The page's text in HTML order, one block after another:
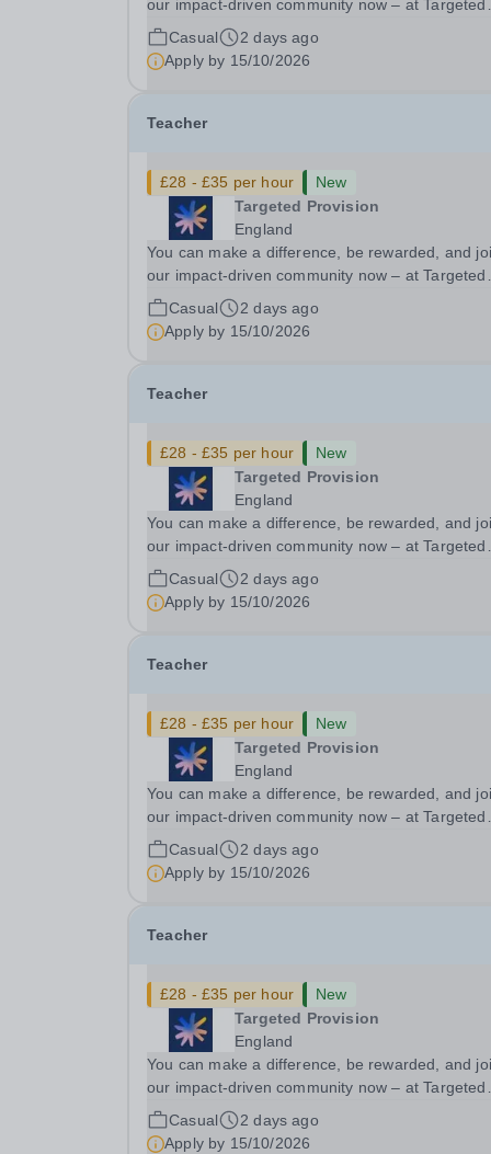
our impact-driven community now – at Targeted
Provision we change lives! We are working with
Schools and Local Authorities in your area and
looking for Core Subject (Maths, English, or...
Casual
2 days ago
Apply by 15/10/2026
Teacher
£28 - £35 per hour
New
Targeted Provision
England
You can make a difference, be rewarded, and
our impact-driven community now – at Targeted
Provision we change lives! We are working with
Schools and Local Authorities in your area and
looking for Core Subject (Maths, English, or...
Casual
2 days ago
Apply by 15/10/2026
Teacher
£28 - £35 per hour
New
Targeted Provision
England
You can make a difference, be rewarded, and
our impact-driven community now – at Targeted
Provision we change lives! We are working with
Schools and Local Authorities in your area and
looking for Core Subject (Maths, English, or...
Casual
2 days ago
Apply by 15/10/2026
Teacher
£28 - £35 per hour
New
Targeted Provision
England
You can make a difference, be rewarded, and
our impact-driven community now – at Targeted
Provision we change lives! We are working with
Schools and Local Authorities in your area and
looking for Core Subject (Maths, English, or...
Casual
2 days ago
Apply by 15/10/2026
Teacher
£28 - £35 per hour
New
Targeted Provision
England
You can make a difference, be rewarded, and
our impact-driven community now – at Targeted
Provision we change lives! We are working with
Schools and Local Authorities in your area and
Casual
2 days ago
Apply by 15/10/2026